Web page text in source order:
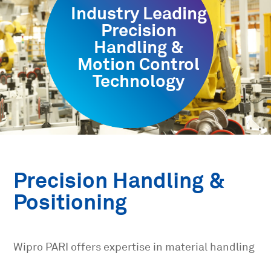
Industry Leading
Precision
Handling &
Motion Control
Technology
Precision Handling &
Positioning
Wipro PARI offers expertise in material handling